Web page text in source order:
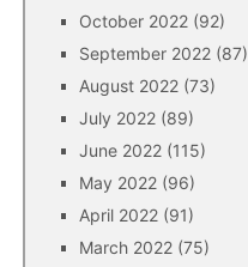
October 2022 (92)
September 2022 (87)
August 2022 (73)
July 2022 (89)
June 2022 (115)
May 2022 (96)
April 2022 (91)
March 2022 (75)